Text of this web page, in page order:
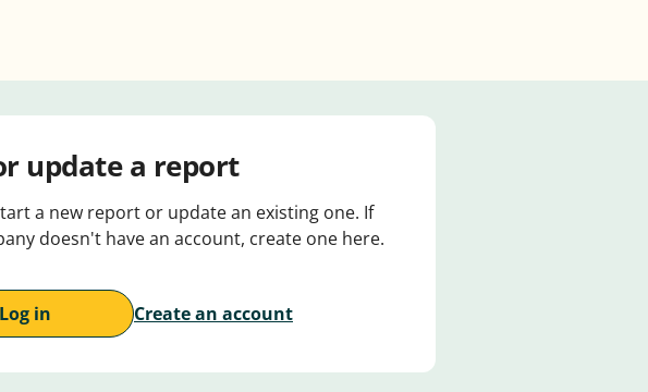
update a report
a new report or update an existing one. If
doesn't have an account, create one here.
Log in Create an account